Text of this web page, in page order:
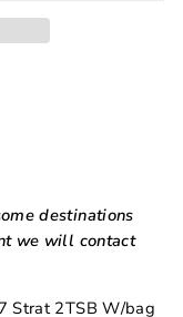
destinations
we will contact
Strat 2TSB W/bag